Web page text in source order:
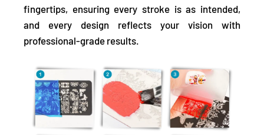
fingertips, ensuring every stroke is as intended,
and every design reflects your vision with
professional-grade results.